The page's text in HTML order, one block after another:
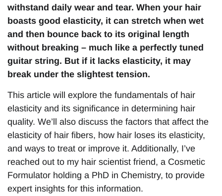
withstand daily wear and tear. When your hair
boasts good elasticity, it can stretch when wet
and then bounce back to its original length
without breaking – much like a perfectly tuned
guitar string. But if it lacks elasticity, it may
break under the slightest tension.
This article will explore the fundamentals of hair
elasticity and its significance in determining hair
quality. We’ll also discuss the factors that affect the
elasticity of hair fibers, how hair loses its elasticity,
and ways to treat or improve it. Additionally, I’ve
reached out to my hair scientist friend, a Cosmetic
Formulator holding a PhD in Chemistry, to provide
expert insights for this information.